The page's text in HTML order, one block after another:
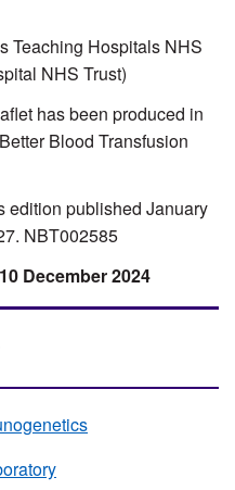
Teaching Hospitals NHS
NHS Trust)
has been produced in
Blood Transfusion
edition published January
NBT002585
December 2024